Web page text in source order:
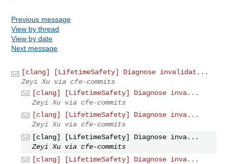
Previous message
View by thread
View by date
Next message
[clang] [LifetimeSafety] Diagnose invalidat...
Zeyi Xu via cfe-commits
[clang] [LifetimeSafety] Diagnose inva...
Zeyi Xu via cfe-commits
[clang] [LifetimeSafety] Diagnose inva...
Zeyi Xu via cfe-commits
[clang] [LifetimeSafety] Diagnose inva...
Zeyi Xu via cfe-commits
[clang] [LifetimeSafety] Diagnose inva...